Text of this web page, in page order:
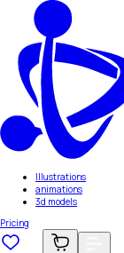
Illustrations
animations
3d models
Pricing